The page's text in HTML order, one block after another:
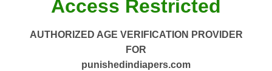
Access Restricted
AUTHORIZED AGE VERIFICATION PROVIDER
FOR
punishedindiapers.com